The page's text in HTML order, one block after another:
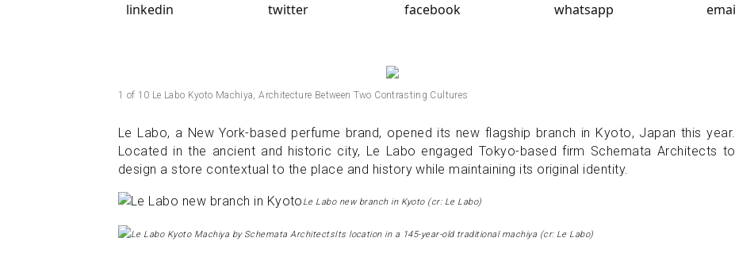
1 of 10 Le Labo Kyoto Machiya, Architecture Between Two Contrasting Cultures
Le Labo, a New York-based perfume brand, opened its new flagship branch in Kyoto, Japan this year.
Located in the ancient and historic city, Le Labo engaged Tokyo-based firm Schemata Architects to
design a store contextual to the place and history while maintaining its original identity.
Le Labo new branch in Kyoto (cr: Le Labo)
Its location in a 145-year-old traditional machiya (cr: Le Labo)